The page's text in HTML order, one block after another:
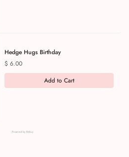
Hedge Hugs Birthday
Price
$ 6.00
Add to Cart
Powered by Rebuy